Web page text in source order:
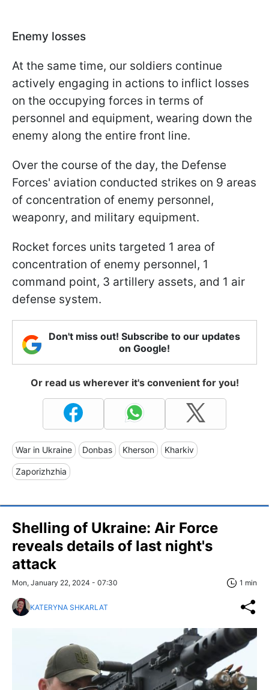
Enemy losses
At the same time, our soldiers continue
actively engaging in actions to inflict losses
on the occupying forces in terms of
personnel and equipment, wearing down the
enemy along the entire front line.
Over the course of the day, the Defense
Forces' aviation conducted strikes on 9 areas
of concentration of enemy personnel,
weaponry, and military equipment.
Rocket forces units targeted 1 area of
concentration of enemy personnel, 1
command point, 3 artillery assets, and 1 air
defense system.
Don't miss out! Subscribe to our updates
on Google!
Or read us wherever it's convenient for you!
War in Ukraine Donbas Kherson Kharkiv
Zaporizhzhia
Shelling of Ukraine: Air Force
reveals details of last night's
attack
Mon, January 22, 2024 - 07:30 1 min
KATERYNA SHKARLAT